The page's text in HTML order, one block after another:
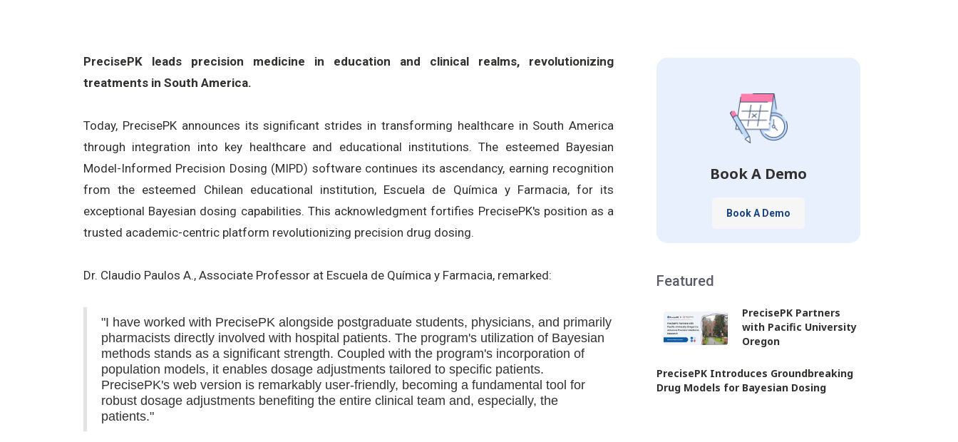
PrecisePK leads precision medicine in education and clinical realms, revolutionizing
treatments in South America.
Today, PrecisePK announces its significant strides in transforming healthcare in South America
through integration into key healthcare and educational institutions. The esteemed Bayesian
Model-Informed Precision Dosing (MIPD) software continues its ascendancy, earning recognition
from the esteemed Chilean educational institution, Escuela de Química y Farmacia, for its
exceptional Bayesian dosing capabilities. This acknowledgment fortifies PrecisePK's position as a
trusted academic-centric platform revolutionizing precision drug dosing.
Dr. Claudio Paulos A., Associate Professor at Escuela de Química y Farmacia, remarked:
"I have worked with PrecisePK alongside postgraduate students, physicians, and primarily
pharmacists directly involved with hospital patients. The program's utilization of Bayesian
methods stands as a significant strength. Coupled with the program's incorporation of
population models, it enables dosage adjustments tailored to specific patients.
PrecisePK's web version is remarkably user-friendly, becoming a fundamental tool for
robust dosage adjustments benefiting the entire clinical team and, especially, the
patients."
Book A Demo
Book A Demo
Featured
PrecisePK Partners
with Pacific University
Oregon
PrecisePK Introduces Groundbreaking
Drug Models for Bayesian Dosing